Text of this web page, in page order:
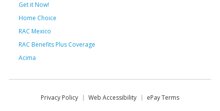
Get it Now!
Home Choice
RAC Mexico
RAC Benefits Plus Coverage
Acima
Privacy Policy Web Accessibility
ePay Terms